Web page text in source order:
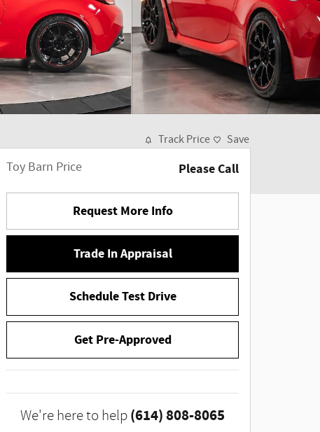
Track Price Save
Toy Barn Price Please Call
Request More Info
Trade In Appraisal
Schedule Test Drive
Get Pre-Approved
We're here to help (614) 808-8065